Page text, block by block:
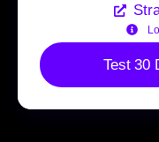
Test 30